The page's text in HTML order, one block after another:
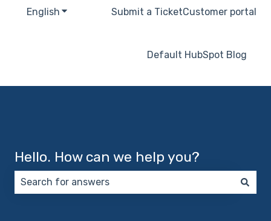
English Show submenu for translations
Submit a TicketCustomer portal
Default HubSpot Blog
Hello. How can we help you?